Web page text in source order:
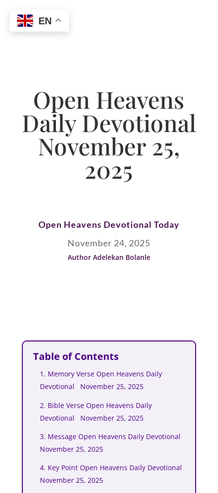
Open Heavens
Daily Devotional
November 25,
2025
Open Heavens Devotional Today
November 24, 2025
Author Adelekan Bolanle
Table of Contents
1. Memory Verse Open Heavens Daily
Devotional November 25, 2025
2. Bible Verse Open Heavens Daily
Devotional November 25, 2025
3. Message Open Heavens Daily Devotional
November 25, 2025
4. Key Point Open Heavens Daily Devotional
November 25, 2025
EN